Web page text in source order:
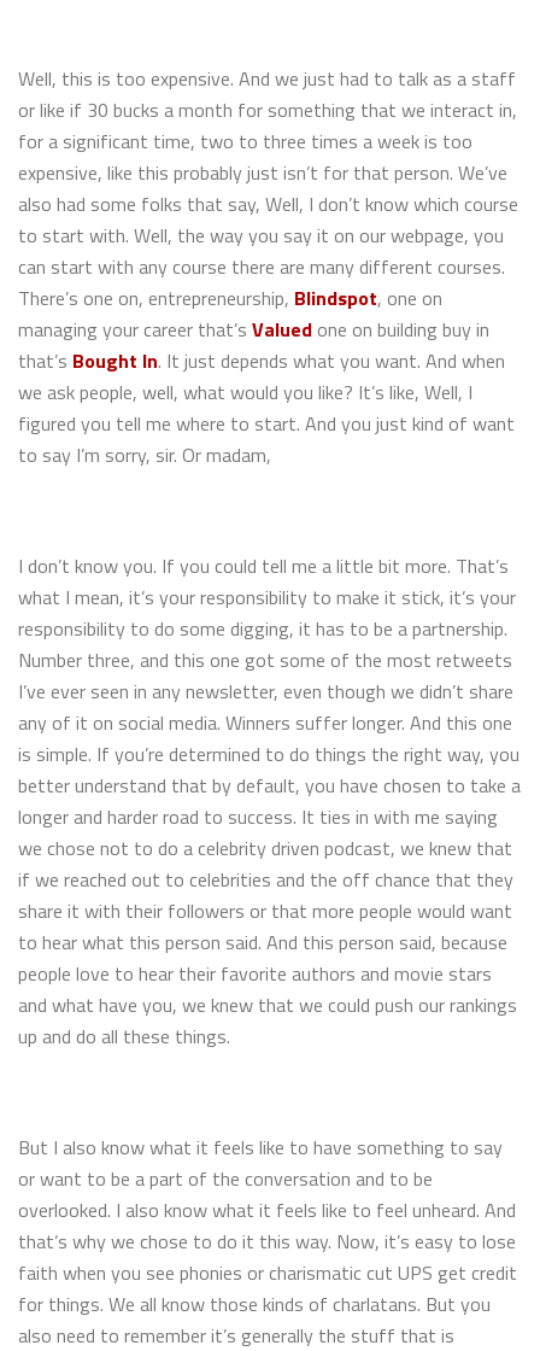
Well, this is too expensive. And we just had to talk as a staff
or like if 30 bucks a month for something that we interact in,
for a significant time, two to three times a week is too
expensive, like this probably just isn’t for that person. We’ve
also had some folks that say, Well, I don’t know which course
to start with. Well, the way you say it on our webpage, you
can start with any course there are many different courses.
There’s one on, entrepreneurship, Blindspot, one on
managing your career that’s Valuedone on building buy in
that’s Bought In. It just depends what you want. And when
we ask people, well, what would you like? It’s like, Well, I
figured you tell me where to start. And you just kind of want
to say I’m sorry, sir. Or madam,
I don’t know you. If you could tell me a little bit more. That’s
what I mean, it’s your responsibility to make it stick, it’s your
responsibility to do some digging, it has to be a partnership.
Number three, and this one got some of the most retweets
I’ve ever seen in any newsletter, even though we didn’t share
any of it on social media. Winners suffer longer. And this one
is simple. If you’re determined to do things the right way, you
better understand that by default, you have chosen to take a
longer and harder road to success. It ties in with me saying
we chose not to do a celebrity driven podcast, we knew that
if we reached out to celebrities and the off chance that they
share it with their followers or that more people would want
to hear what this person said. And this person said, because
people love to hear their favorite authors and movie stars
and what have you, we knew that we could push our rankings
up and do all these things.
But I also know what it feels like to have something to say
or want to be a part of the conversation and to be
overlooked. I also know what it feels like to feel unheard. And
that’s why we chose to do it this way. Now, it’s easy to lose
faith when you see phonies or charismatic cut UPS get credit
for things. We all know those kinds of charlatans. But you
also need to remember it’s generally the stuff that is